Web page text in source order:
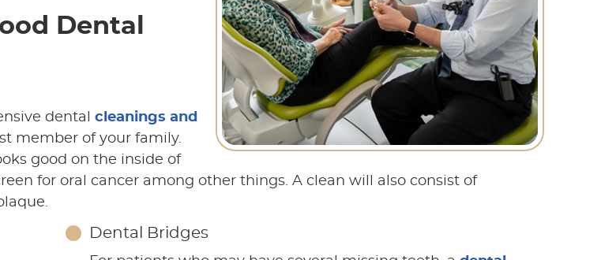
Dental
dental cleanings and
member of your family.
good on the inside of
for oral cancer among other things. A clean will also consist of
Dental Bridges